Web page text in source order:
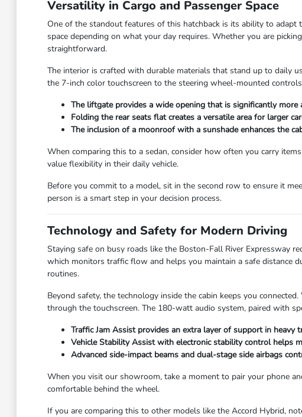
Versatility in Cargo and Passenger Space
One of the standout features of this hatchback is its ability to
space depending on what your day requires. Whether you are
straightforward.
The interior is crafted with durable materials that stand up to daily
the 7-inch color touchscreen to the steering wheel-mounted
The liftgate provides a wide opening that is significantly
Folding the rear seats flat creates a versatile area for larger
The inclusion of a moonroof with a sunshade enhances the
When comparing this to a sedan, consider how often you carry
value flexibility in their daily vehicle.
Before you commit to a model, sit in the second row to ensure it
person is a smart step in your decision process.
Technology and Safety for Modern Driving
Staying safe on busy roads like the Boston-Fall River Expressway
which monitors traffic flow and helps you maintain a safe distance
routines.
Beyond safety, the technology inside the cabin keeps you
through the touchscreen. The 180-watt audio system, paired with
Traffic Jam Assist provides an extra layer of support in
Vehicle Stability Assist with electronic stability control helps
Advanced side-impact beams and dual-stage side airbags
When you visit our showroom, take a moment to pair your phone
comfortable behind the wheel.
If you are comparing this to other models like the Accord Hybrid,